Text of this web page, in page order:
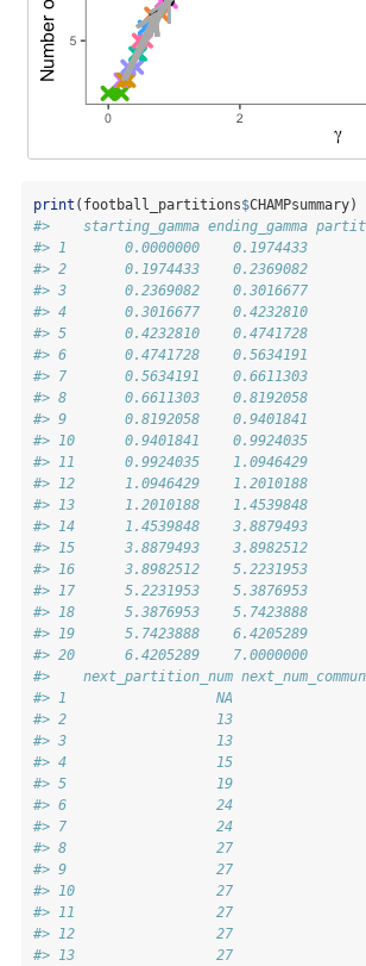
print (football_partitions$CHAMPsummary)
#>    starting_gamma ending_gamma
#> 1       0.0000000
#> 2       0.1974433    0.2369082
#> 3       0.2369082    0.3016677
#> 4       0.3016677    0.4232810
#> 5       0.4232810    0.4741728
#> 6       0.4741728    0.5634191
#> 7       0.5634191    0.6611303
#> 8       0.6611303    0.8192058
#> 9       0.8192058    0.9401841
#> 10      0.9401841    0.9924035
#> 11      0.9924035    1.0946429
#> 12      1.0946429    1.2010188
#> 13      1.2010188    1.4539848
#> 14      1.4539848    3.8879493
#> 15      3.8879493    3.8982512
#> 16      3.8982512    5.2231953
#> 17      5.2231953    5.3876953
#> 18      5.3876953    5.7423888
#> 19      5.7423888    6.4205289
#> 20      6.4205289    7.0000000
#>    next_partition_num
#> 1                  NA
#> 2                  13                    7
#> 3                  13                    7
#> 4                  15                    8
#> 5                  19                   10
#> 6                  24                   11
#> 7                  24                   11
#> 8                  27                   12
#> 9                  27                   12
#> 10                 27
#> 11                 27
#> 12                 27
#> 13                 27                   12